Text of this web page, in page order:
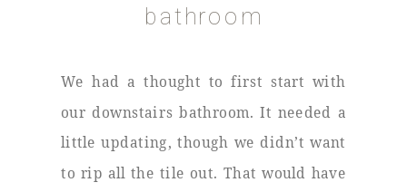
bathroom
We had a thought to first start with
our downstairs bathroom. It needed a
little updating, though we didn’t want
to rip all the tile out. That would have